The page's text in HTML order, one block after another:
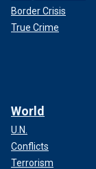
Border Crisis
True Crime
World
U.N.
Conflicts
Terrorism